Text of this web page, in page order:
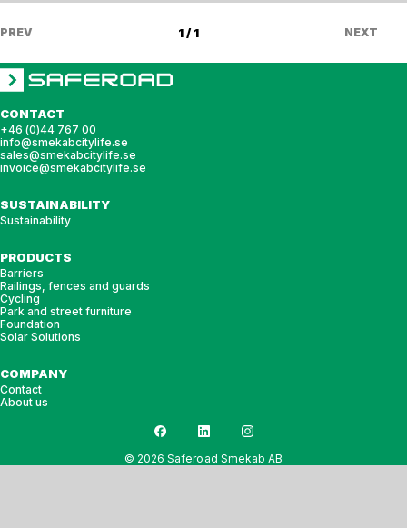
PREV 1 / 1 NEXT
CONTACT
+46 (0)44 767 00
info@smekabcitylife.se
sales@smekabcitylife.se
invoice@smekabcitylife.se
SUSTAINABILITY
Sustainability
PRODUCTS
Barriers
Railings, fences and guards
Cycling
Park and street furniture
Foundation
Solar Solutions
COMPANY
Contact
About us
© 2026 Saferoad Smekab AB